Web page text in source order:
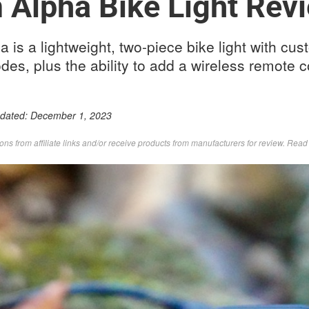
is a lightweight, two-piece bike light with
plus the ability to add a wireless remote
December 1, 2023
from affiliate links and/or receive products from manufacturers for review. Read